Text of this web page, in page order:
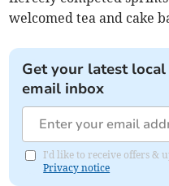
welcomed tea and cake
Get your latest
email inbox
I'd like to receive offers &
Privacy notice